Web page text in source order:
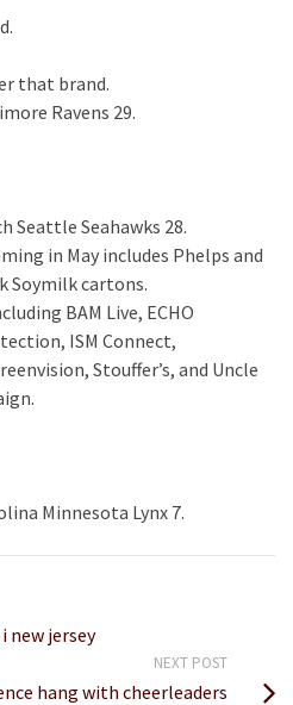
that brand.
Ravens 29.
Seattle Seahawks 28.
in May includes Phelps and
Soymilk cartons.
BAM Live, ECHO
ISM Connect,
Stouffer’s, and Uncle
Minnesota Lynx 7.
new jersey
NEXT POST
hang with cheerleaders